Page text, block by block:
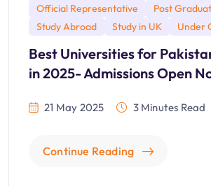
Official Representative Post
Study Abroad
Study in UK Under
Best Universities for
in 2025- Admissions Open
21 May 2025 3 Minutes Read
Continue Reading